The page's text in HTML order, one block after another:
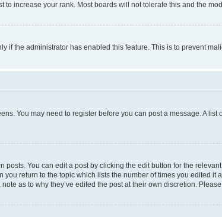
increase your rank. Most boards will not tolerate this and the
if the administrator has enabled this feature. This is to prevent
You may need to register before you can post a message. A
You can edit a post by clicking the edit button for the
return to the topic which lists the number of times you edited
as to why they’ve edited the post at their own discretion.